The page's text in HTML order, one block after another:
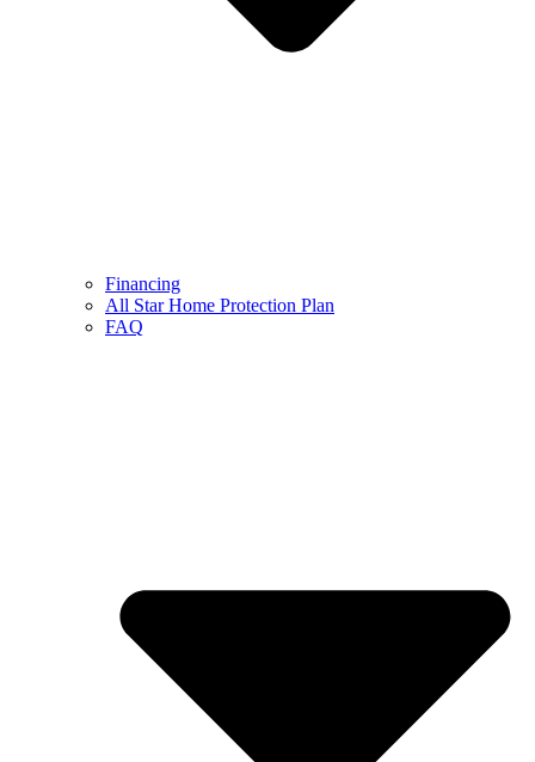
Financing
All Star Home Protection Plan
FAQ